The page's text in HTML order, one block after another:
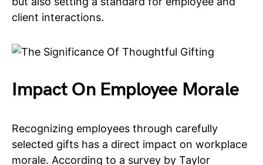
client interactions.
Impact On Employee Morale
Recognizing employees through carefully
selected gifts has a direct impact on workplace
morale. According to a survey by Taylor